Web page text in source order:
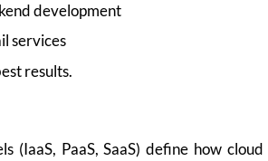
development
services
results.
(IaaS, PaaS, SaaS) define how cloud